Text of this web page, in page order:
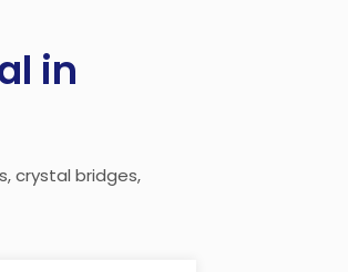
in
crystal bridges,